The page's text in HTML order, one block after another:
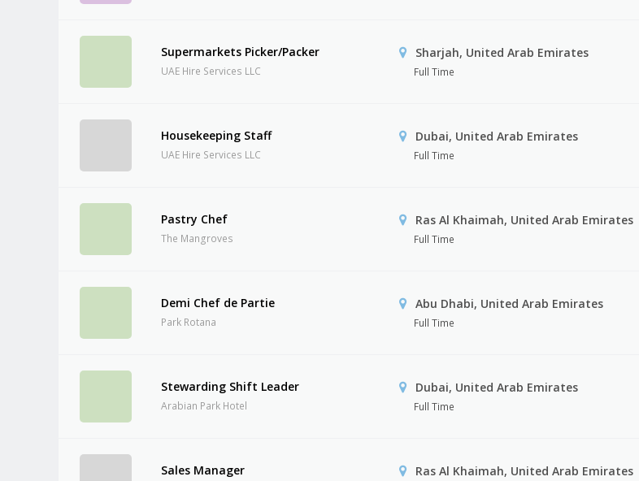
Supermarkets Picker/Packer
UAE Hire Services LLC
Sharjah, United Arab Emirates
Full Time
Housekeeping Staff
UAE Hire Services LLC
Dubai, United Arab Emirates
Full Time
Pastry Chef
The Mangroves
Ras Al Khaimah, United Arab Emirates
Full Time
Demi Chef de Partie
Park Rotana
Abu Dhabi, United Arab Emirates
Full Time
Stewarding Shift Leader
Arabian Park Hotel
Dubai, United Arab Emirates
Full Time
Sales Manager Ras Al Khaimah, United Arab Emirates